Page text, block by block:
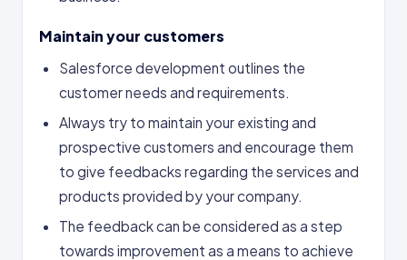
Maintain your customers
Salesforce development outlines the
customer needs and requirements.
Always try to maintain your existing and
prospective customers and encourage them
to give feedbacks regarding the services and
products provided by your company.
The feedback can be considered as a step
towards improvement as a means to achieve